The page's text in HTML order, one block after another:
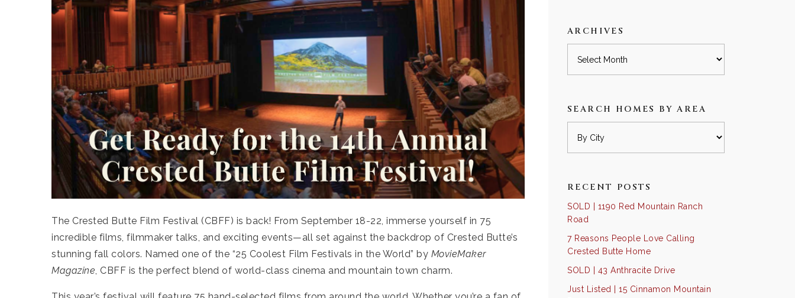
The Crested Butte Film Festival (CBFF) is back! From September 18-22, immerse yourself in 75
incredible films, filmmaker talks, and exciting events—all set against the backdrop of Crested Butte’s
stunning fall colors. Named one of the “25 Coolest Film Festivals in the World” by MovieMaker
Magazine, CBFF is the perfect blend of world-class cinema and mountain town charm.
ARCHIVES
SEARCH HOMES BY AREA
RECENT POSTS
SOLD | 1190 Red Mountain Ranch
Road
7 Reasons People Love Calling
Crested Butte Home
SOLD | 43 Anthracite Drive
Just Listed | 15 Cinnamon Mountain